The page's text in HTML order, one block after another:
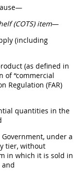
(COTS) item—
(including
(as defined in
of “commercial
Regulation (FAR)
quantities in the
under a
tier, without
in which it is sold in
and